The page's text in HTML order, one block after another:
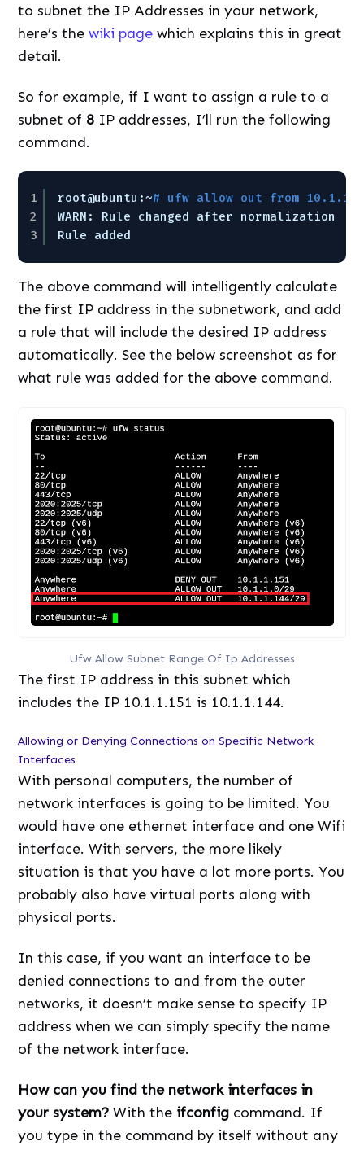
to subnet the IP Addresses in your network,
here’s thewiki page which explains this in great
detail.
So for example, if I want to assign a rule to a
subnet of 8 IP addresses, I’ll run the following
command.
1
2
3
root@ubuntu:~# ufw allow out from
WARN: Rule changed after normalization
Rule added
The above command will intelligently calculate
the first IP address in the subnetwork, and add
a rule that will include the desired IP address
automatically. See the below screenshot as for
what rule was added for the above command.
Ufw Allow Subnet Range Of Ip Addresses
The first IP address in this subnet which
includes the IP 10.1.1.151 is 10.1.1.144.
Allowing or Denying Connections on Specific Network
Interfaces
With personal computers, the number of
network interfaces is going to be limited. You
would have one ethernet interface and one Wifi
interface. With servers, the more likely
situation is that you have a lot more ports. You
probably also have virtual ports along with
physical ports.
In this case, if you want an interface to be
denied connections to and from the outer
networks, it doesn’t make sense to specify IP
address when we can simply specify the name
of the network interface.
How can you find the network interfaces in
your system?With the ifconfig command. If
you type in the command by itself without any